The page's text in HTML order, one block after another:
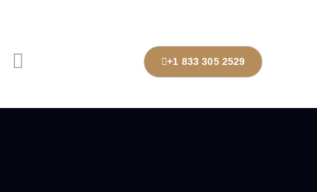
+1 833 305 2529